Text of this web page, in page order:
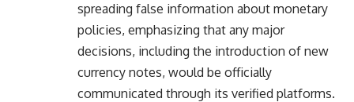
spreading false information about monetary
policies, emphasizing that any major
decisions, including the introduction of new
currency notes, would be officially
communicated through its verified platforms.